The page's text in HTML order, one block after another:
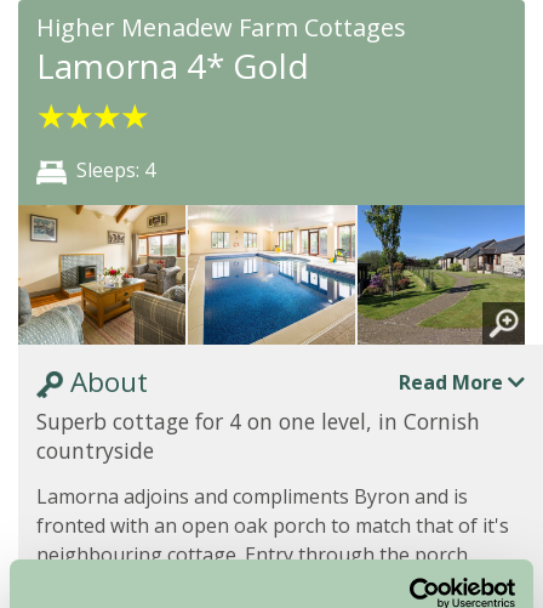
Higher Menadew Farm Cottages
Lamorna 4* Gold
★★★★
Sleeps: 4
About Read More
Superb cottage for 4 on one level, in Cornish
countryside
Lamorna adjoins and compliments Byron and is
fronted with an open oak porch to match that of it's
neighbouring cottage. Entry through the porch